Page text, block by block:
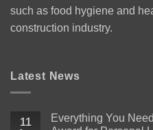
such as food hygiene and
construction industry.
Latest News
11
Everything You